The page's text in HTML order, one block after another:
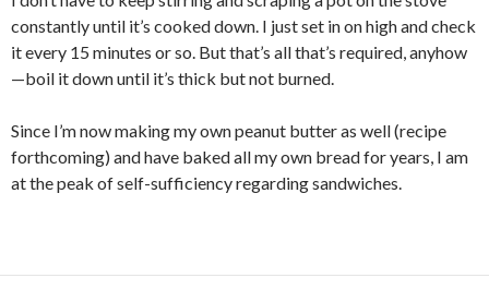
constantly until it’s cooked down. I just set in on high and check
it every 15 minutes or so. But that’s all that’s required, anyhow
—boil it down until it’s thick but not burned.
Since I’m now making my own peanut butter as well (recipe
forthcoming) and have baked all my own bread for years, I am
at the peak of self-sufficiency regarding sandwiches.